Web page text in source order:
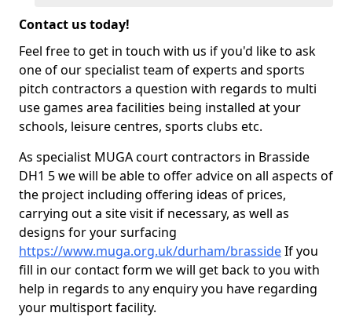
Contact us today!
Feel free to get in touch with us if you'd like to ask
one of our specialist team of experts and sports
pitch contractors a question with regards to multi
use games area facilities being installed at your
schools, leisure centres, sports clubs etc.
As specialist MUGA court contractors in Brasside
DH1 5 we will be able to offer advice on all aspects of
the project including offering ideas of prices,
carrying out a site visit if necessary, as well as
designs for your surfacing
https://www.muga.org.uk/durham/brassideIf you
fill in our contact form we will get back to you with
help in regards to any enquiry you have regarding
your multisport facility.